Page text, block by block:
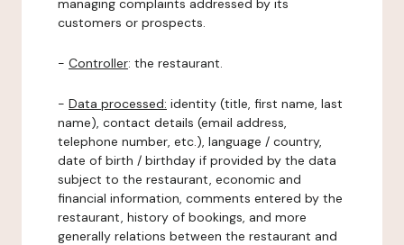
managing complaints addressed by its
customers or prospects.
- Controller: the restaurant.
- Data processed: identity (title, first name, last
name), contact details (email address,
telephone number, etc.), language / country,
date of birth / birthday if provided by the data
subject to the restaurant, economic and
financial information, comments entered by the
restaurant, history of bookings, and more
generally relations between the restaurant and